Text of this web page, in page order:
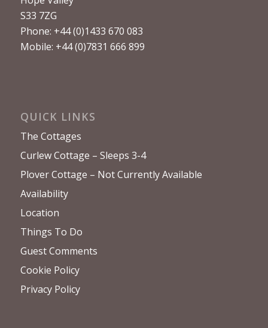
Plover Cottage – Not Currently Available
Availability
Location
Things To Do
Guest Comments
Cookie Policy
Privacy Policy